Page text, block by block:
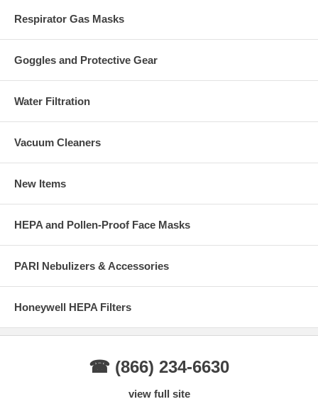
Respirator Gas Masks
Goggles and Protective Gear
Water Filtration
Vacuum Cleaners
New Items
HEPA and Pollen-Proof Face Masks
PARI Nebulizers & Accessories
Honeywell HEPA Filters
☎ (866) 234-6630
view full site